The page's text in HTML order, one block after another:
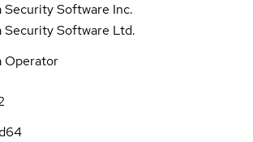
Security Software Inc.
Security Software Ltd.
Operator